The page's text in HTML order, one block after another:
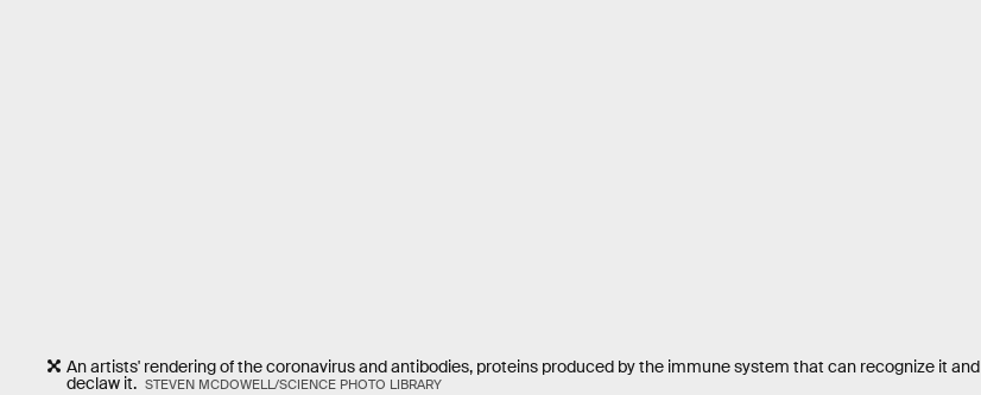
An artists' rendering of the coronavirus and antibodies, proteins produced by the immune system that can recognize it and
declaw it. STEVEN MCDOWELL/SCIENCE PHOTO LIBRARY